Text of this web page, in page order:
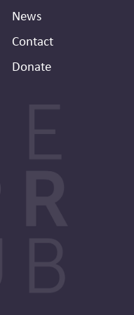
News
Contact
Donate